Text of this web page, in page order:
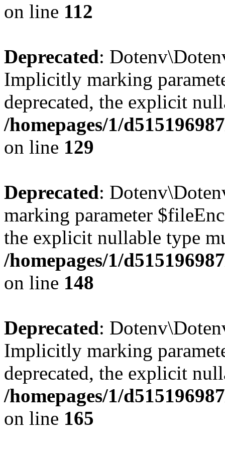
on line 112
Deprecated:
Implicitly marking
deprecated, the explicit
/homepages/1/
on line 129
Deprecated:
marking parameter
the explicit nullable type
/homepages/1/
on line 148
Deprecated:
Implicitly marking
deprecated, the explicit
/homepages/1/
on line 165